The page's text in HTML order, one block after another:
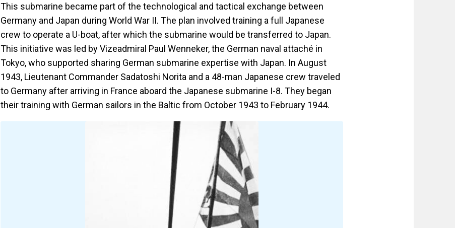
This submarine became part of the technological and tactical exchange between
Germany and Japan during World War II. The plan involved training a full Japanese
crew to operate a U-boat, after which the submarine would be transferred to Japan.
This initiative was led by Vizeadmiral Paul Wenneker, the German naval attaché in
Tokyo, who supported sharing German submarine expertise with Japan. In August
1943, Lieutenant Commander Sadatoshi Norita and a 48-man Japanese crew traveled
to Germany after arriving in France aboard the Japanese submarine I-8. They began
their training with German sailors in the Baltic from October 1943 to February 1944.